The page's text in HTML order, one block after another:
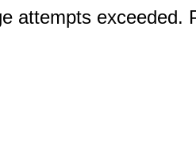
attempts exceeded.